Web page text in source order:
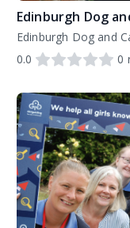
Edinburgh Dog
0.0
0